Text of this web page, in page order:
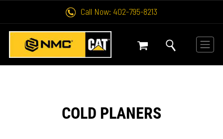
Call Now: 402-795-8213
COLD PLANERS